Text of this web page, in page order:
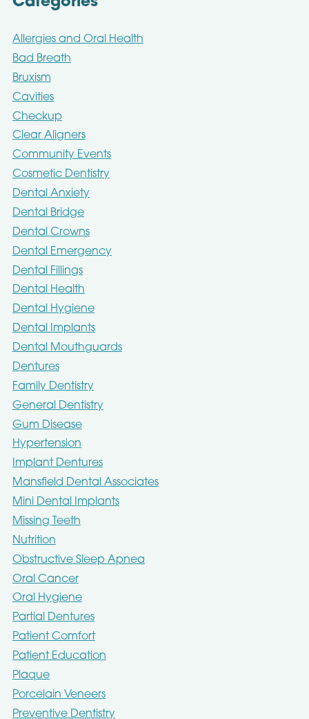
Allergies and Oral Health
Bad Breath
Bruxism
Cavities
Checkup
Clear Aligners
Community Events
Cosmetic Dentistry
Dental Anxiety
Dental Bridge
Dental Crowns
Dental Emergency
Dental Fillings
Dental Health
Dental Hygiene
Dental Implants
Dental Mouthguards
Dentures
Family Dentistry
General Dentistry
Gum Disease
Hypertension
Implant Dentures
Mansfield Dental Associates
Mini Dental Implants
Missing Teeth
Nutrition
Obstructive Sleep Apnea
Oral Cancer
Oral Hygiene
Partial Dentures
Patient Comfort
Patient Education
Plaque
Porcelain Veneers
Preventive Dentistry